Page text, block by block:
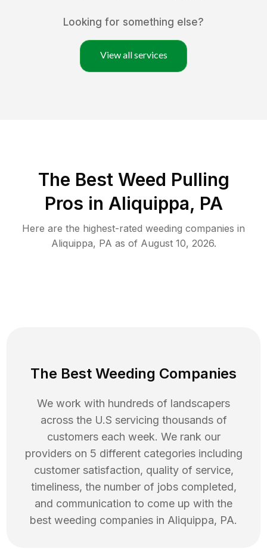
Looking for something else?
View all services
The Best Weed Pulling
Pros in Aliquippa, PA
Here are the highest-rated weeding companies in
Aliquippa, PA as of August 10, 2026.
The Best Weeding Companies
We work with hundreds of landscapers
across the U.S servicing thousands of
customers each week. We rank our
providers on 5 different categories including
customer satisfaction, quality of service,
timeliness, the number of jobs completed,
and communication to come up with the
best weeding companies in Aliquippa, PA.